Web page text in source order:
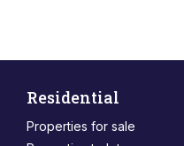
Residential
Properties for sale